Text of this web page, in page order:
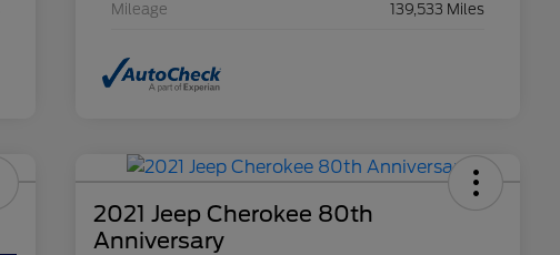
Mileage 139,533 Miles
2021 Jeep Cherokee 80th
Anniversary